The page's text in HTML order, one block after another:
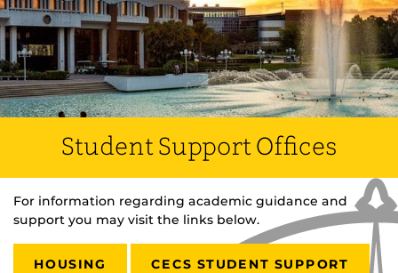
Student Support Offices
For information regarding academic guidance and
support you may visit the links below.
HOUSING CECS STUDENT SUPPORT